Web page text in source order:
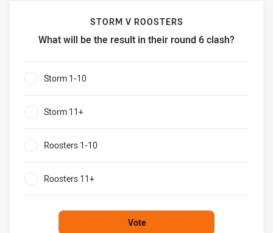
STORM V ROOSTERS
What will be the result in their round 6 clash?
Storm v Roosters What will be the result in their round 6
Storm 1-10
Storm 11+
Roosters 1-10
Roosters 11+
Vote